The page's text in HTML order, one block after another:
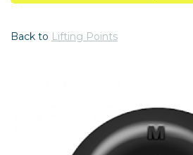
Back to Lifting Points